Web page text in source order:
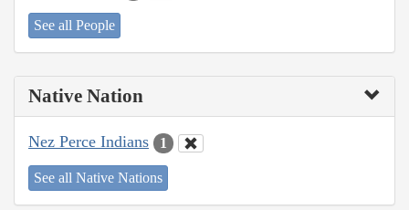
See all People
Native Nation
Nez Perce Indians 1
See all Native Nations